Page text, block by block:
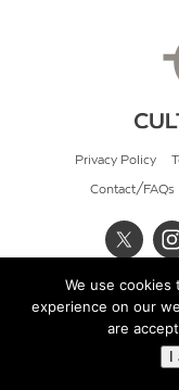
Privacy Policy
Contact/FAQs
©
We use
experience on our
are